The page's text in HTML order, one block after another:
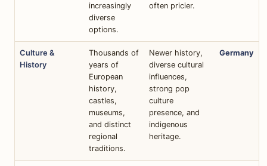
increasingly
diverse
options.
often pricier.
Culture &
History
Thousands of
years of
European
history,
castles,
museums,
and distinct
regional
traditions.
Newer history,
diverse cultural
influences,
strong pop
culture
presence, and
indigenous
heritage.
Germany